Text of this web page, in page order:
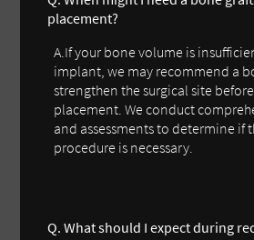
placement?
A.If your bone volume is
implant, we may recommend a
strengthen the surgical site
placement. We conduct
and assessments to determine if
procedure is necessary.
Q. What should I expect during